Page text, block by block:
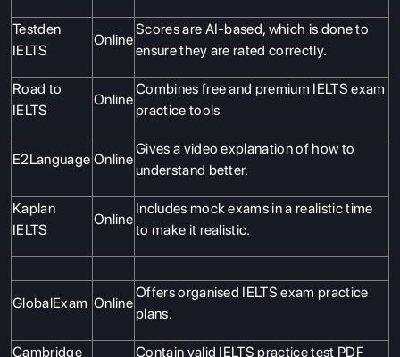
Testden
IELTS
Online
Scores are AI-based, which is done to
ensure they are rated correctly.
Road to
IELTS
Online
Combines free and premium IELTS exam
practice tools
E2Language Online
Gives a video explanation of how to
understand better.
Kaplan
IELTS
Online
Includes mock exams in a realistic time
to make it realistic.
GlobalExam Online
Offers organised IELTS exam practice
plans.
Cambridge Contain valid IELTS practice test PDF